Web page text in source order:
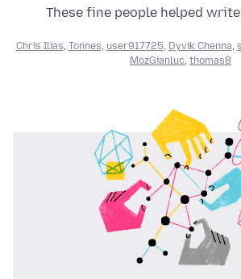
These fine people helped
Chris Ilias, Tonnes, user917725, Dyvik Chenna,
MozGianluc, thomas8